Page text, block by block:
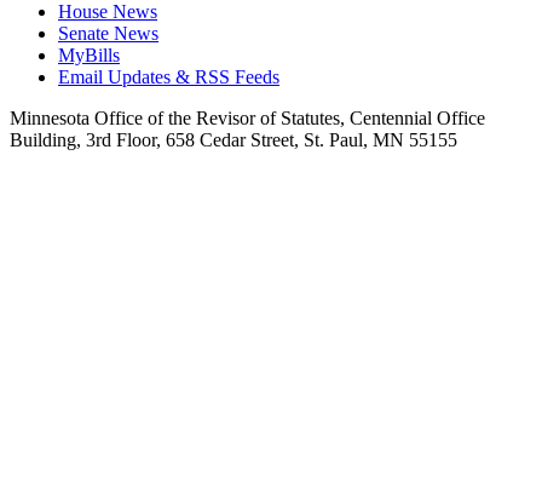
House News
Senate News
MyBills
Email Updates & RSS Feeds
Minnesota Office of the Revisor of Statutes, Centennial Office
Building, 3rd Floor, 658 Cedar Street, St. Paul, MN 55155